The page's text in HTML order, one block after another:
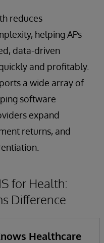
reduces
helping APs
data-driven
and profitably.
a wide array of
software
expand
returns, and
for Health:
Difference
Healthcare